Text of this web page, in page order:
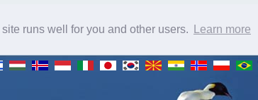
runs well for you and other users. Learn more